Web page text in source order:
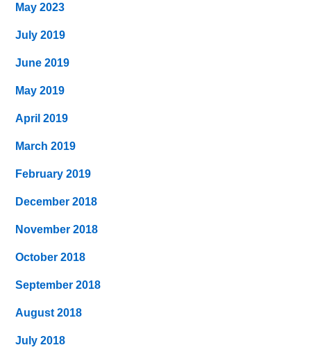
May 2023
July 2019
June 2019
May 2019
April 2019
March 2019
February 2019
December 2018
November 2018
October 2018
September 2018
August 2018
July 2018